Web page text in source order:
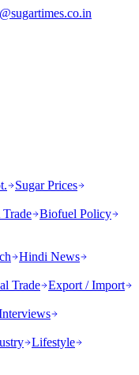
Sugar Prices
Biofuel Policy
Hindi News
Trade Export / Import
Lifestyle